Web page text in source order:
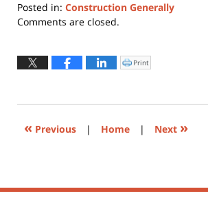
Posted in: Construction Generally
Updated:
2019
Comments are closed.
Click
to
window)
Print
« Previous | Home | Next »